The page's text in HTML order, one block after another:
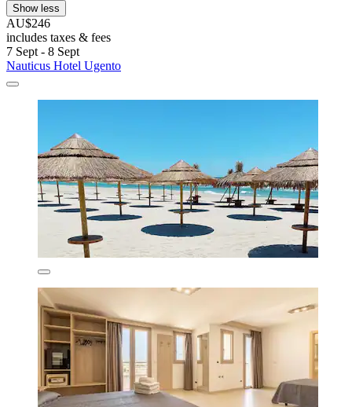
Show less
AU$246
includes taxes & fees
7 Sept - 8 Sept
Nauticus Hotel Ugento